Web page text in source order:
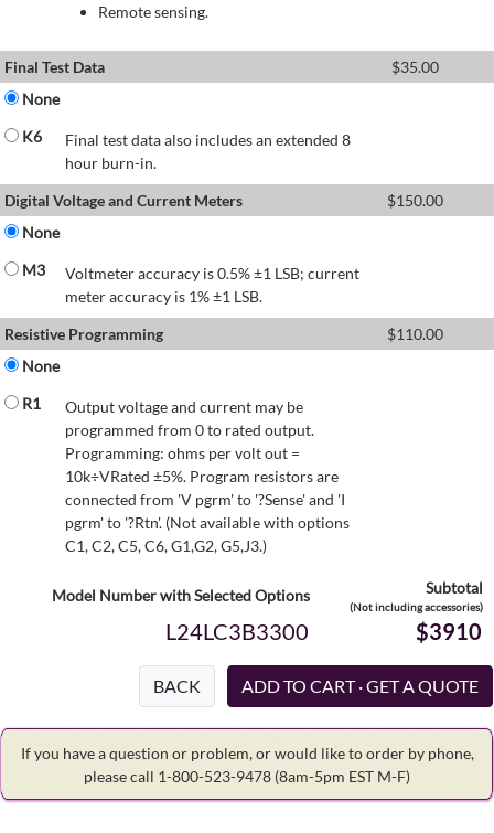
Remote sensing.
Final Test Data $35.00
None
K6
Final test data also includes an extended 8
hour burn-in.
Digital Voltage and Current Meters
$150.00
None
M3
Voltmeter accuracy is 0.5% ±1 LSB; current
meter accuracy is 1% ±1 LSB.
Resistive Programming
$110.00
None
R1
Output voltage and current may be
programmed from 0 to rated output.
Programming: ohms per volt out =
10k÷VRated ±5%. Program resistors are
connected from 'V pgrm' to '?Sense' and 'I
pgrm' to '?Rtn'. (Not available with options
C1, C2, C5, C6, G1,G2, G5,J3.)
Model Number with Selected Options Subtotal
(Not including accessories)
L24LC3B3300 $3910
BACK
If you have a question or problem, or would like to order by phone,
please call 1-800-523-9478 (8am-5pm EST M-F)